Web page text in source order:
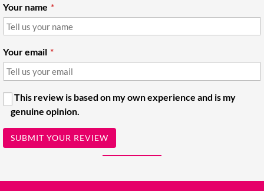
Your name
Your email
This review is based on my own experience and is my
genuine opinion.
SUBMIT YOUR REVIEW